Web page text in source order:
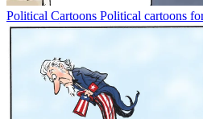
Political Cartoons Political cartoons